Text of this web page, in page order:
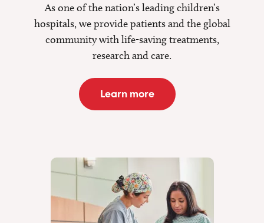
As one of the nation’s leading children’s
hospitals, we provide patients and the global
community with life-saving treatments,
research and care.
Learn more